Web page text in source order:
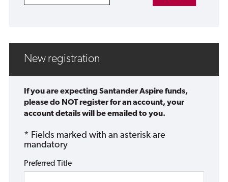
New registration
If you are expecting Santander Aspire funds,
please do NOT register for an account, your
account details will be emailed to you.
* Fields marked with an asterisk are
mandatory
Preferred Title